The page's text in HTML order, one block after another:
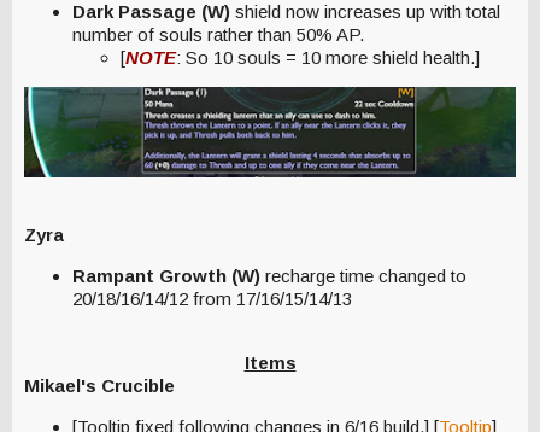
Dark Passage (W) shield now increases up with total
number of souls rather than 50% AP.
[NOTE: So 10 souls = 10 more shield health.]
Zyra
Rampant Growth (W) recharge time changed to
20/18/16/14/12 from 17/16/15/14/13
Items
Mikael's Crucible
[Tooltip fixed following changes in 6/16 build.] [Tooltip]